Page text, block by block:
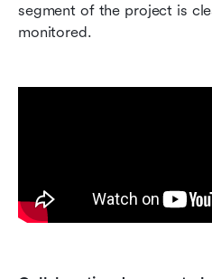
segment of the project is
monitored.